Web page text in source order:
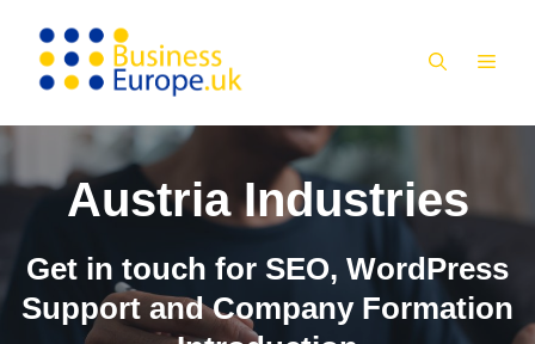
content
Austria Industries
Get in touch for SEO, WordPress
Support and Company Formation